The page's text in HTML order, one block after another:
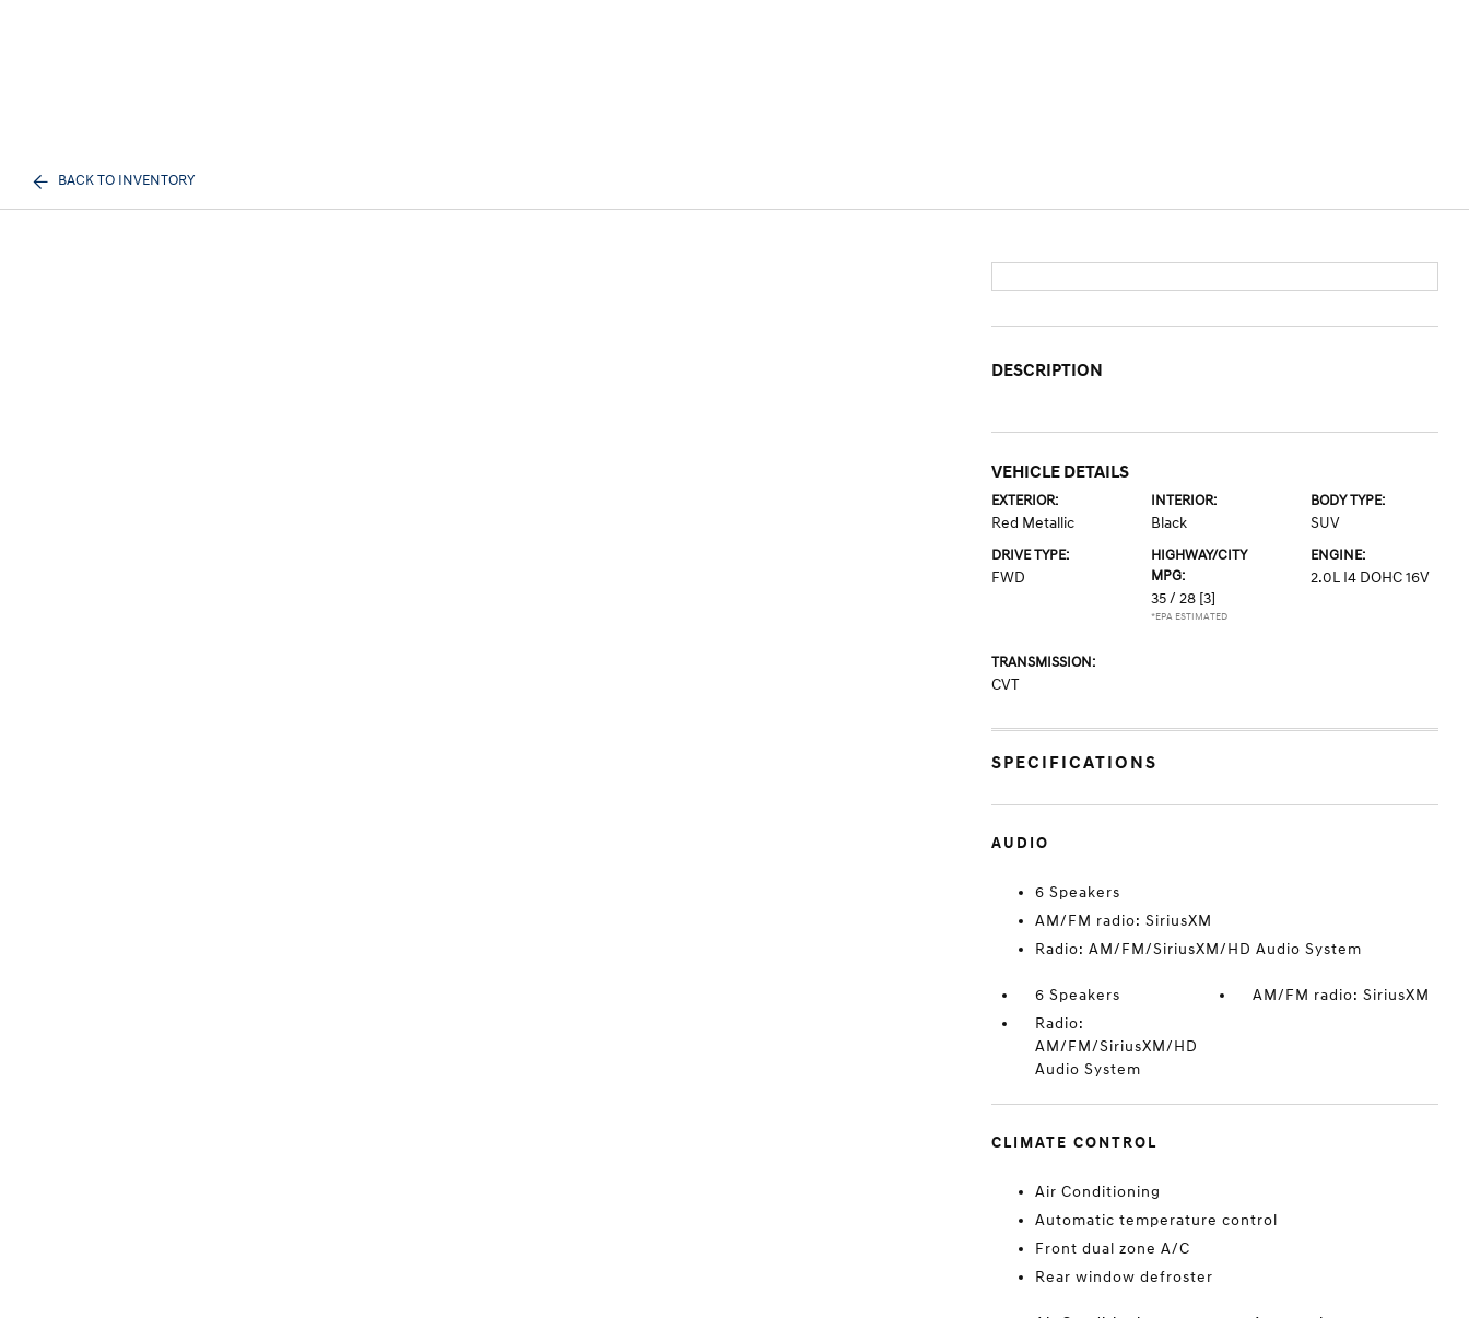
BACK TO INVENTORY
DESCRIPTION
VEHICLE DETAILS
EXTERIOR:
Red Metallic
INTERIOR:
Black
BODY TYPE:
SUV
DRIVE TYPE:
FWD
HIGHWAY/CITY
MPG:
35 / 28 [3]
*EPA ESTIMATED
ENGINE:
2.0L I4 DOHC 16V
TRANSMISSION:
CVT
SPECIFICATIONS
AUDIO
6 Speakers
AM/FM radio: SiriusXM
Radio: AM/FM/SiriusXM/HD Audio System
6 Speakers
AM/FM radio: SiriusXM
Radio:
AM/FM/SiriusXM/HD
Audio System
CLIMATE CONTROL
Air Conditioning
Automatic temperature control
Front dual zone A/C
Rear window defroster